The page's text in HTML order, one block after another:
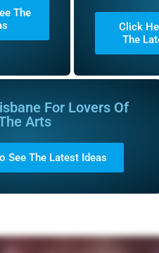
The
Click
The
For Lovers Of
Arts
See The Latest Ideas